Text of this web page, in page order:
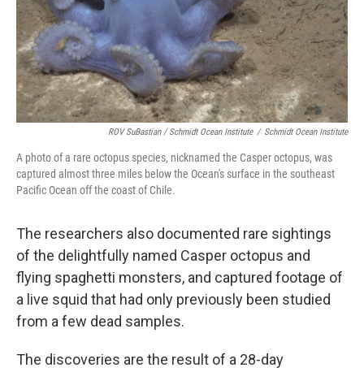
ROV SuBastian / Schmidt Ocean Institute / Schmidt Ocean Institute
A photo of a rare octopus species, nicknamed the Casper octopus, was
captured almost three miles below the Ocean's surface in the southeast
Pacific Ocean off the coast of Chile.
The researchers also documented rare sightings
of the delightfully named Casper octopus and
flying spaghetti monsters, and captured footage of
a live squid that had only previously been studied
from a few dead samples.
The discoveries are the result of a 28-day